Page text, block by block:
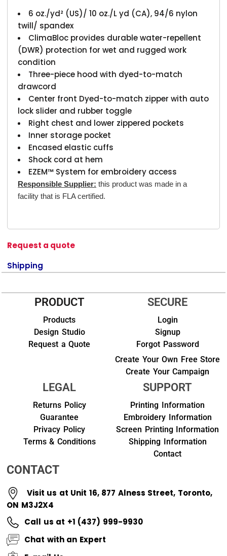
6 oz./yd² (US)/ 10 oz./L yd (CA), 94/6 nylon
twill/ spandex
ClimaBloc provides durable water-repellent
(DWR) protection for wet and rugged work
condition
Three-piece hood with dyed-to-match
drawcord
Center front Dyed-to-match zipper with auto
lock slider and rubber toggle
Right chest and lower zippered pockets
Inner storage pocket
Encased elastic cuffs
Shock cord at hem
EZEM™ System for embroidery access
Responsible Supplier: this product was made in a
facility that is FLA certified.
Request a quote
Shipping
PRODUCT
Products
Design Studio
Request a Quote
SECURE
Login
Signup
Forgot Password
Create Your Own Free Store
Create Your Campaign
LEGAL
Returns Policy
Guarantee
Privacy Policy
Terms & Conditions
SUPPORT
Printing Information
Embroidery Information
Screen Printing Information
Shipping Information
Contact
CONTACT
Visit us at Unit 16, 877 Alness Street, Toronto,
ON M3J2X4
Call us at +1 (437) 999-9930
Chat with an Expert